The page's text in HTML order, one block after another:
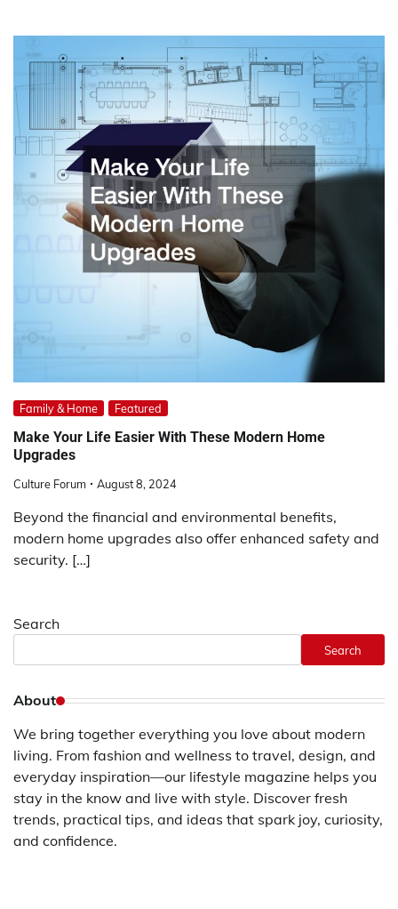
Family & Home Featured
Make Your Life Easier With These Modern Home
Upgrades
Culture Forum August 8, 2024
Beyond the financial and environmental benefits,
modern home upgrades also offer enhanced safety and
security. […]
Search
Search
About
We bring together everything you love about modern
living. From fashion and wellness to travel, design, and
everyday inspiration—our lifestyle magazine helps you
stay in the know and live with style. Discover fresh
trends, practical tips, and ideas that spark joy, curiosity,
and confidence.